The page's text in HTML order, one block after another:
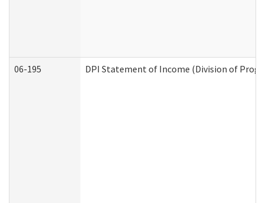
06-195 DPI Statement of Income (Division of